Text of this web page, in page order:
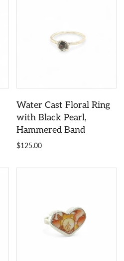
Water Cast Floral Ring
with Black Pearl,
Hammered Band
$125.00